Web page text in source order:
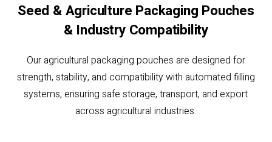
Seed & Agriculture Packaging Pouches
& Industry Compatibility
Our agricultural packaging pouches are designed for
strength, stability, and compatibility with automated filling
systems, ensuring safe storage, transport, and export
across agricultural industries.